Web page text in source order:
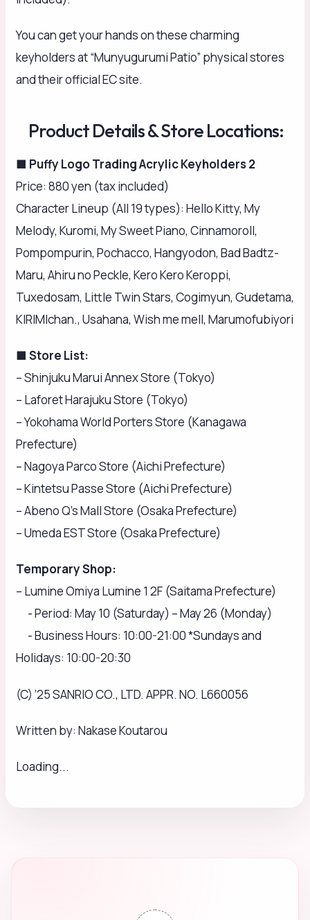
You can get your hands on these charming
keyholders at “Munyugurumi Patio” physical stores
and their official EC site.
Product Details & Store Locations:
■ Puffy Logo Trading Acrylic Keyholders 2
Price: 880 yen (tax included)
Character Lineup (All 19 types): Hello Kitty, My
Melody, Kuromi, My Sweet Piano, Cinnamoroll,
Pompompurin, Pochacco, Hangyodon, Bad Badtz-
Maru, Ahiru no Peckle, Kero Kero Keroppi,
Tuxedosam, Little Twin Stars, Cogimyun, Gudetama,
KIRIMIchan., Usahana, Wish me mell, Marumofubiyori
■ Store List:
– Shinjuku Marui Annex Store (Tokyo)
– Laforet Harajuku Store (Tokyo)
– Yokohama World Porters Store (Kanagawa
Prefecture)
– Nagoya Parco Store (Aichi Prefecture)
– Kintetsu Passe Store (Aichi Prefecture)
– Abeno Q’s Mall Store (Osaka Prefecture)
– Umeda EST Store (Osaka Prefecture)
Temporary Shop:
– Lumine Omiya Lumine 1 2F (Saitama Prefecture)
- Period: May 10 (Saturday) – May 26 (Monday)
- Business Hours: 10:00-21:00 *Sundays and
Holidays: 10:00-20:30
(C) ’25 SANRIO CO., LTD. APPR. NO. L660056
Written by: Nakase Koutarou
Loading...